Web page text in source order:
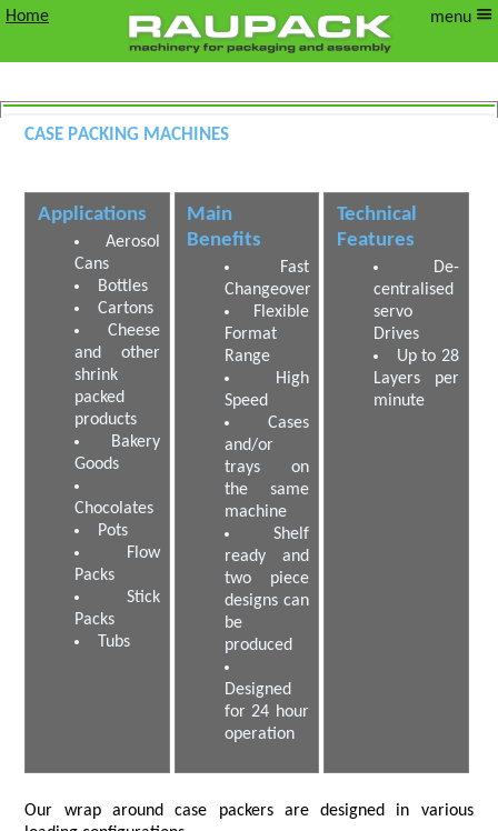
Home menu
Wrap Around Case Packers
Case Packing Machines
Applications
Aerosol
Cans
Bottles
Cartons
Cheese
and other
shrink
packed
products
Bakery
Goods
Chocolates
Pots
Flow
Packs
Stick
Packs
Tubs
Main
Benefits
Fast
Changeover
Flexible
Format
Range
High
Speed
Cases
and/or
trays on
the same
machine
Shelf
ready and
two piece
designs can
be
produced
Designed
for 24 hour
operation
Technical
Features
De-
centralised
servo
Drives
Up to 28
Layers per
minute
Our wrap around case packers are designed in various